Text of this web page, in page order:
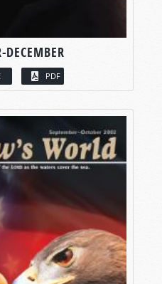
DECEMBER
PDF